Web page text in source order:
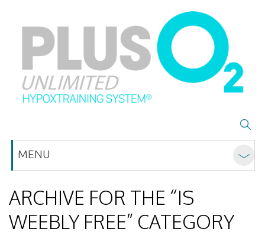
MENU
ARCHIVE FOR THE “IS
WEEBLY FREE” CATEGORY